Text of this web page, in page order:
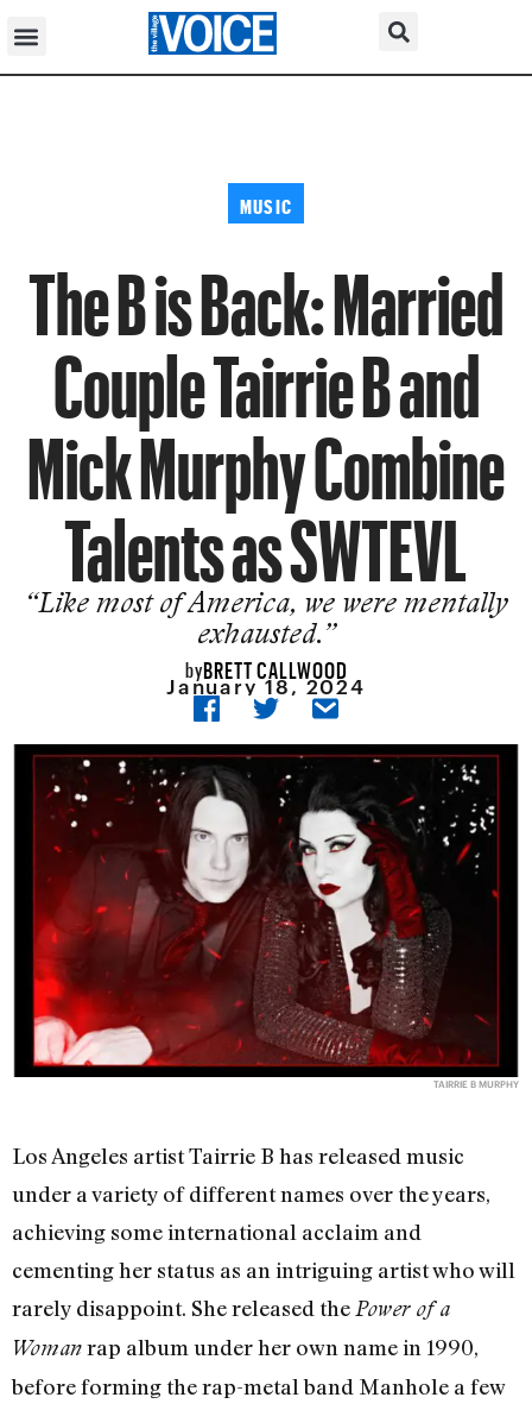
MUSIC
The B is Back: Married
Couple Tairrie B and
Mick Murphy Combine
Talents as SWTEVL
“Like most of America, we were mentally
exhausted.”
byBRETT CALLWOOD
January 18, 2024
TAIRRIE B MURPHY
Los Angeles artist Tairrie B has released music
under a variety of different names over the years,
achieving some international acclaim and
cementing her status as an intriguing artist who will
rarely disappoint. She released thePower of a
Womanrap album under her own name in 1990,
before forming the rap-metal band Manhole a few